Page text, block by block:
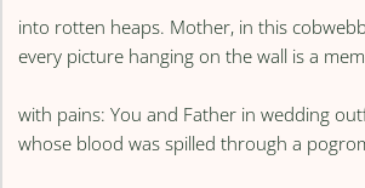
into rotten heaps. Mother, in this
every picture hanging on the wall is a
with pains: You and Father in wedding
whose blood was spilled through a